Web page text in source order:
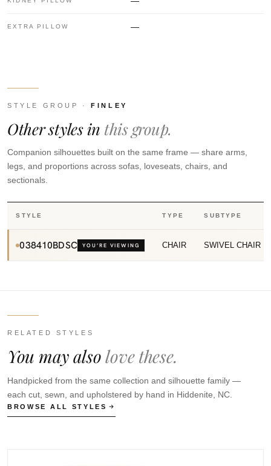
EXTRA PILLOW —
STYLE GROUP · FINLEY
Other styles in this group.
Companion silhouettes built on the same frame — share arms,
legs, and proportions across sofas, loveseats, chairs, and
sectionals.
STYLE TYPE SUBTYPE
038410BDSC YOU’RE VIEWING CHAIR SWIVEL CHAIR
RELATED STYLES
You may alsolove these.
Handpicked from the same collection and silhouette family —
each cut, sewn, and upholstered by hand in Hiddenite, NC.
BROWSE ALL STYLES